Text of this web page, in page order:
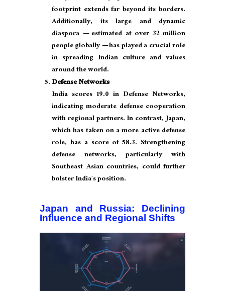
footprint extends far beyond its borders.
Additionally, its large and dynamic
diaspora — estimated at over 32 million
people globally — has played a crucial role
in spreading Indian culture and values
around the world.
Defense Networks
India scores 19.0 in Defense Networks,
indicating moderate defense cooperation
with regional partners. In contrast, Japan,
which has taken on a more active defense
role, has a score of 58.3. Strengthening
defense networks, particularly with
Southeast Asian countries, could further
bolster India’s position.
Japan and Russia: Declining
Influence and Regional Shifts